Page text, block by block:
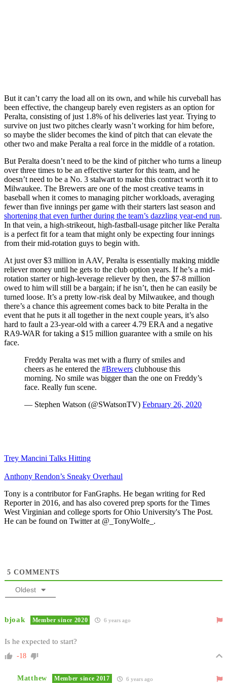
But it can’t carry the load all on its own, and while his curveball has
been effective, the changeup barely even registers as an option for
Peralta, consisting of just 1.8% of his deliveries last year. Trying to
survive on just two pitches clearly wasn’t working for him before,
so maybe the slider becomes the kind of pitch that can elevate the
other two and make Peralta a real force in the middle of a rotation.
But Peralta doesn’t need to be the kind of pitcher who turns a lineup
over three times to be an effective starter for this team, and he
doesn’t need to be a No. 3 stalwart to make this contract worth it to
Milwaukee. The Brewers are one of the most creative teams in
baseball when it comes to managing pitcher workloads, averaging
fewer than five innings per game with their starters last season and
shortening that even further during the team’s dazzling year-end run.
In that vein, a high-strikeout, high-fastball-usage pitcher like Peralta
is a perfect fit for a team that might only be expecting four innings
from their mid-rotation guys to begin with.
At just over $3 million in AAV, Peralta is essentially making middle
reliever money until he gets to the club option years. If he’s a mid-
rotation starter or high-leverage reliever by then, the $7-8 million
owed to him will still be a bargain; if he isn’t, then he can easily be
turned loose. It’s a pretty low-risk deal by Milwaukee, and though
there’s a chance this agreement comes back to bite Peralta in the
event that he puts it all together in the next couple years, it’s also
hard to fault a 23-year-old with a career 4.79 ERA and a negative
RA9-WAR for taking a $15 million guarantee with a smile on his
face.
Freddy Peralta was met with a flurry of smiles and
cheers as he entered the #Brewers clubhouse this
morning. No smile was bigger than the one on Freddy’s
face. Really fun scene.
— Stephen Watson (@SWatsonTV) February 26, 2020
Trey Mancini Talks Hitting
Anthony Rendon’s Sneaky Overhaul
Tony is a contributor for FanGraphs. He began writing for Red
Reporter in 2016, and has also covered prep sports for the Times
West Virginian and college sports for Ohio University's The Post.
He can be found on Twitter at @_TonyWolfe_.
5 COMMENTS
Oldest
bjoak Member since 2020 6 years ago
Is he expected to start?
-18
Matthew Member since 2017 6 years ago